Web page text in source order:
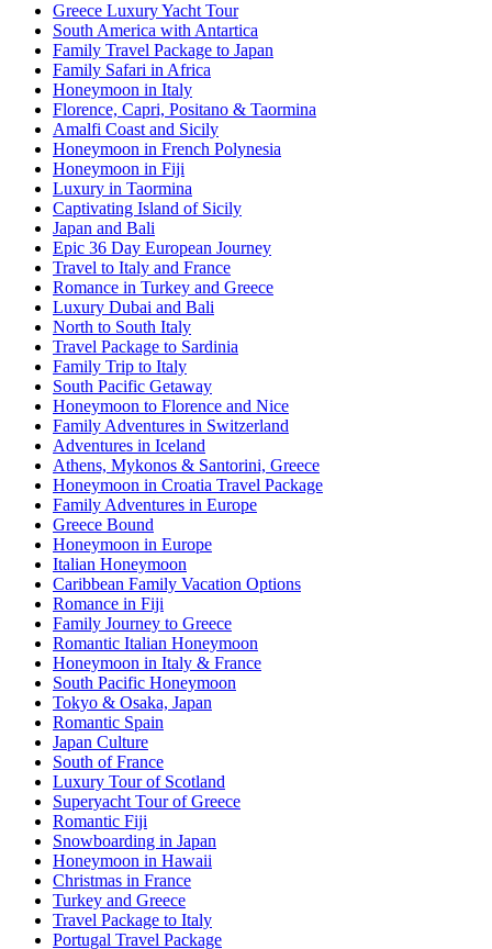
Greece Luxury Yacht Tour
South America with Antartica
Family Travel Package to Japan
Family Safari in Africa
Honeymoon in Italy
Florence, Capri, Positano & Taormina
Amalfi Coast and Sicily
Honeymoon in French Polynesia
Honeymoon in Fiji
Luxury in Taormina
Captivating Island of Sicily
Japan and Bali
Epic 36 Day European Journey
Travel to Italy and France
Romance in Turkey and Greece
Luxury Dubai and Bali
North to South Italy
Travel Package to Sardinia
Family Trip to Italy
South Pacific Getaway
Honeymoon to Florence and Nice
Family Adventures in Switzerland
Adventures in Iceland
Athens, Mykonos & Santorini, Greece
Honeymoon in Croatia Travel Package
Family Adventures in Europe
Greece Bound
Honeymoon in Europe
Italian Honeymoon
Caribbean Family Vacation Options
Romance in Fiji
Family Journey to Greece
Romantic Italian Honeymoon
Honeymoon in Italy & France
South Pacific Honeymoon
Tokyo & Osaka, Japan
Romantic Spain
Japan Culture
South of France
Luxury Tour of Scotland
Superyacht Tour of Greece
Romantic Fiji
Snowboarding in Japan
Honeymoon in Hawaii
Christmas in France
Turkey and Greece
Travel Package to Italy
Portugal Travel Package